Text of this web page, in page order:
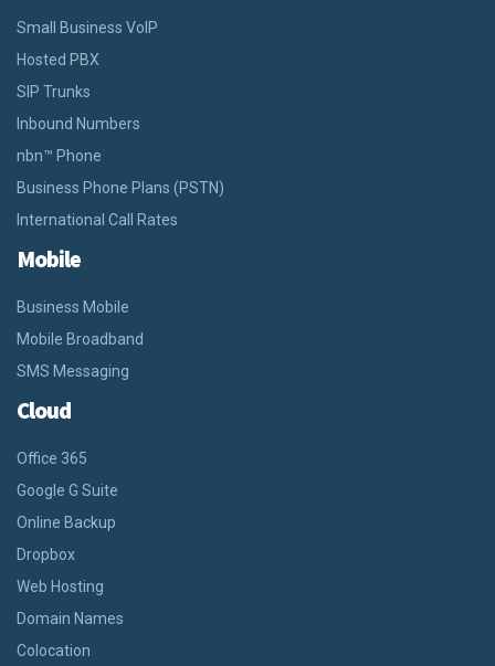
Small Business VoIP
Hosted PBX
SIP Trunks
Inbound Numbers
nbn™ Phone
Business Phone Plans (PSTN)
International Call Rates
Mobile
Business Mobile
Mobile Broadband
SMS Messaging
Cloud
Office 365
Google G Suite
Online Backup
Dropbox
Web Hosting
Domain Names
Colocation